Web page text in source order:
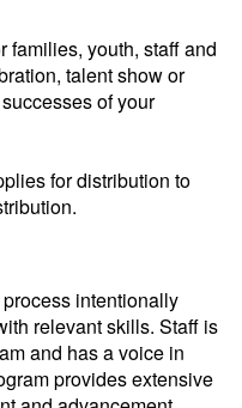
families, youth, staff and
talent show or
of your
for distribution to
intentionally
relevant skills. Staff is
and has a voice in
provides extensive